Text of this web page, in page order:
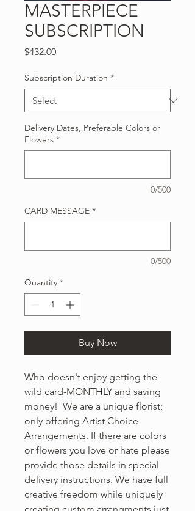
MASTERPIECE
SUBSCRIPTION
$432.00Price
Subscription Duration *
Delivery Dates, Preferable Colors or
Flowers *
0/500
CARD MESSAGE *
0/500
Quantity *
Buy Now
Who doesn't enjoy getting the
wild card-MONTHLY and saving
money! We are a unique florist;
only offering Artist Choice
Arrangements. If there are colors
or flowers you love or hate please
provide those details in special
delivery instructions. We have full
creative freedom while uniquely